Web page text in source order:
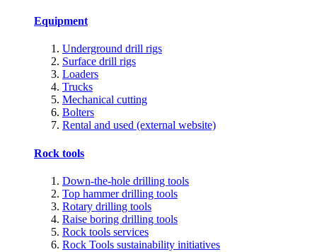
Equipment
Underground drill rigs
Surface drill rigs
Loaders
Trucks
Mechanical cutting
Bolters
Rental and used (external website)
Rock tools
Down-the-hole drilling tools
Top hammer drilling tools
Rotary drilling tools
Raise boring drilling tools
Rock tools services
Rock Tools sustainability initiatives